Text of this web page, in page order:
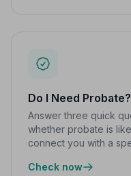
Do I Need Probate?
Answer three quick
whether probate is
connect you with a
Check now